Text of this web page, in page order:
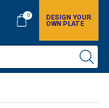
0
DESIGN YOUR
OWN PLATE